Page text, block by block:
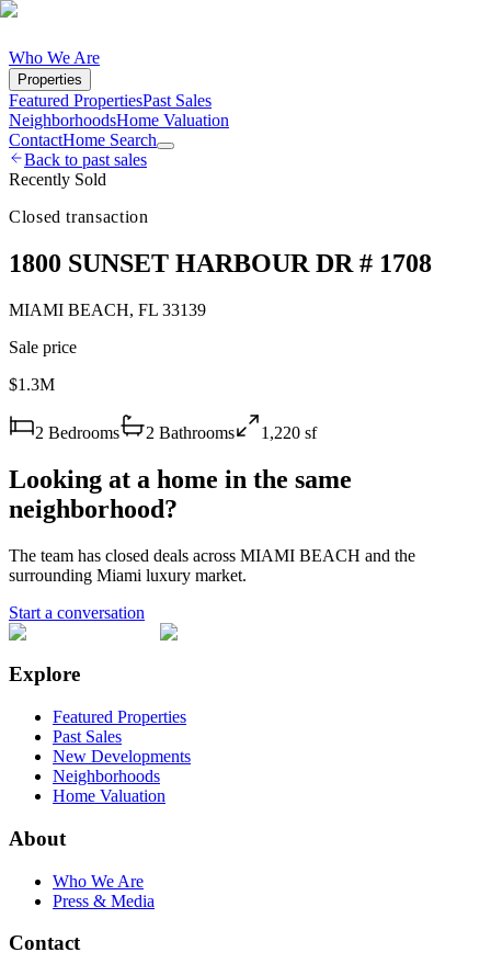
Who We Are
Properties
Featured PropertiesPast Sales
NeighborhoodsHome Valuation
ContactHome Search
Back to past sales
Recently Sold
Closed transaction
1800 SUNSET HARBOUR DR # 1708
MIAMI BEACH, FL 33139
Sale price
$1.3M
2 Bedrooms 2 Bathrooms 1,220 sf
Looking at a home in the same
neighborhood?
The team has closed deals across MIAMI BEACH and the
surrounding Miami luxury market.
Start a conversation
Explore
Featured Properties
Past Sales
New Developments
Neighborhoods
Home Valuation
About
Who We Are
Press & Media
Contact